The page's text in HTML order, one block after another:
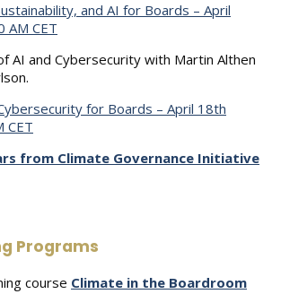
and AI for Boards – April
AM CET
AI and Cybersecurity with Martin Althen
for Boards – April 18th
CET
from Climate Governance Initiative
Programs
course Climate in the Boardroom